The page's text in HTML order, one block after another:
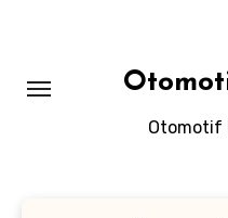
Otomotif